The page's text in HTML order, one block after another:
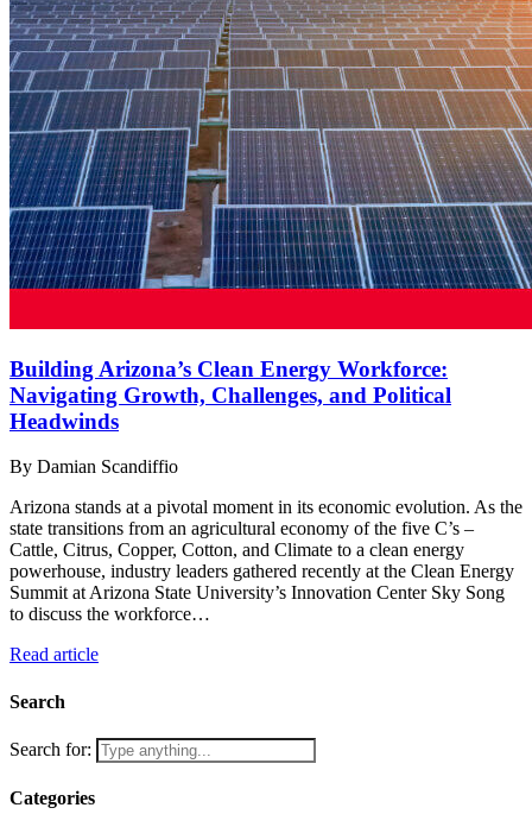
Building Arizona’s Clean Energy Workforce:
Navigating Growth, Challenges, and Political
Headwinds
By Damian Scandiffio
Arizona stands at a pivotal moment in its economic evolution. As the
state transitions from an agricultural economy of the five C’s –
Cattle, Citrus, Copper, Cotton, and Climate to a clean energy
powerhouse, industry leaders gathered recently at the Clean Energy
Summit at Arizona State University’s Innovation Center Sky Song
to discuss the workforce…
Read article
Search
Search for:
Categories